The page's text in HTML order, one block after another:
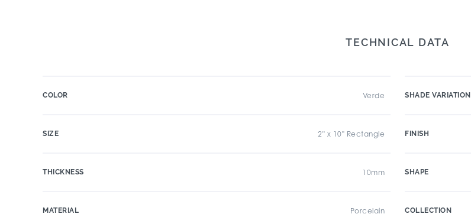
TECHNICAL DATA
COLOR Verde
SIZE 2" x 10" Rectangle
THICKNESS 10mm
MATERIAL Porcelain
SHADE VARIATION
FINISH
SHAPE
COLLECTION